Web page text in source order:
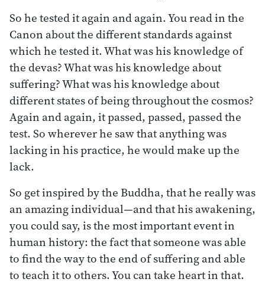
So he tested it again and again. You read in the
Canon about the different standards against
which he tested it. What was his knowledge of
the devas? What was his knowledge about
suffering? What was his knowledge about
different states of being throughout the cosmos?
Again and again, it passed, passed, passed the
test. So wherever he saw that anything was
lacking in his practice, he would make up the
lack.
So get inspired by the Buddha, that he really was
an amazing individual—and that his awakening,
you could say, is the most important event in
human history: the fact that someone was able
to find the way to the end of suffering and able
to teach it to others. You can take heart in that.